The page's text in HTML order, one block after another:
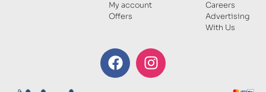
My account
Offers
Careers
Advertising
With Us